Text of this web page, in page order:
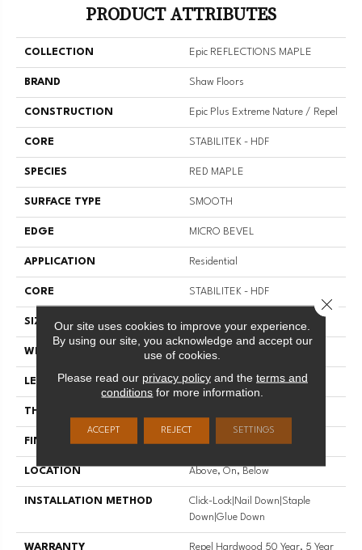
PRODUCT ATTRIBUTES
COLLECTION Epic REFLECTIONS MAPLE
BRAND Shaw Floors
CONSTRUCTION Epic Plus Extreme Nature / Repel
CORE STABILITEK - HDF
SPECIES RED MAPLE
SURFACE TYPE SMOOTH
EDGE MICRO BEVEL
APPLICATION Residential
CORE STABILITEK - HDF
SIZE Random Lengths Up To 82.5"
WIDTH 7"
LENGTH Random Lengths Up To 82.5"
THICKNESS
FINISH COATING Repel - Water Resist
LOCATION Above, On, Below
INSTALLATION METHOD
Click-Lock|Nail Down|Staple
Down|Glue Down
WARRANTY
Repel Hardwood 50 Year, 5 Year
Our site uses cookies to improve your experience.
By using our site, you acknowledge and accept our
use of cookies.
Please read our privacy policyand the terms and
conditions for more information.
ACCEPT REJECT SETTINGS
Close